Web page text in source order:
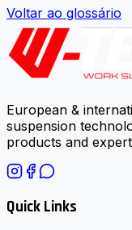
Voltar ao glossário
European &
suspension
products and
Quick Links